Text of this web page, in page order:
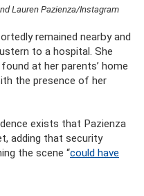
Lauren Pazienza/Instagram
remained nearby and
to a hospital. She
at her parents’ home
the presence of her
exists that Pazienza
adding that security
the scene “could have